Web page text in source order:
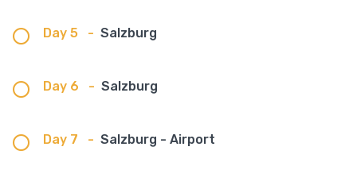
Day 5 - Salzburg
Day 6 - Salzburg
Day 7 - Salzburg - Airport